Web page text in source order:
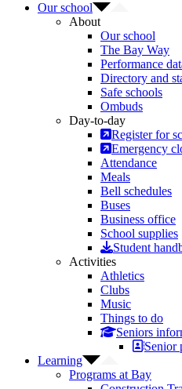
Our school
About
Our school
The Bay Way
Performance
Directory and
Safe schools
Ombuds
Day-to-day
Register for
Emergency
Attendance
Meals
Bell schedules
Buses
Business office
School supplies
Student
Activities
Athletics
Clubs
Music
Things to do
Seniors
Senior
Learning
Programs at Bay